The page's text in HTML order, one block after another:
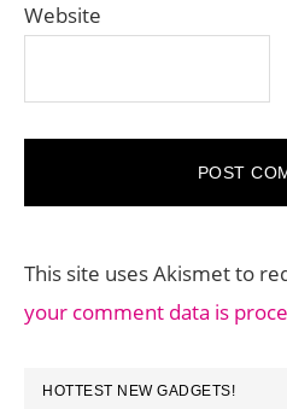
Website
This site uses Akismet to
your comment data is
PRIMARY
HOTTEST NEW GADGETS!